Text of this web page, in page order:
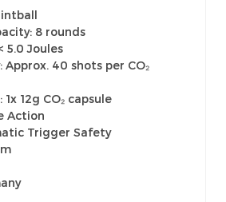
8 rounds
5.0 Joules
Approx. 40 shots per CO₂
12g CO₂ capsule
Action
Trigger Safety